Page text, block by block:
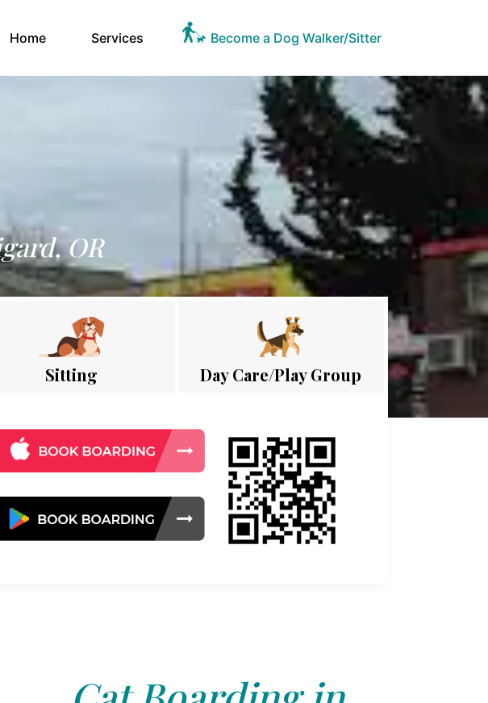
Home(current)Services Become a Dog Walker/Sitter
OR
Sitting Day Care/Play Group